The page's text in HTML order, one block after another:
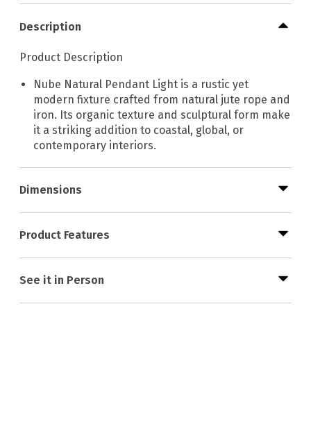
Description
Product Description
Nube Natural Pendant Light is a rustic yet
modern fixture crafted from natural jute rope and
iron. Its organic texture and sculptural form make
it a striking addition to coastal, global, or
contemporary interiors.
Dimensions
Product Features
See it in Person